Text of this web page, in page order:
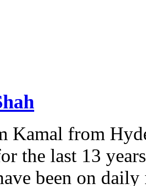
Kamal from
the last 13
been on